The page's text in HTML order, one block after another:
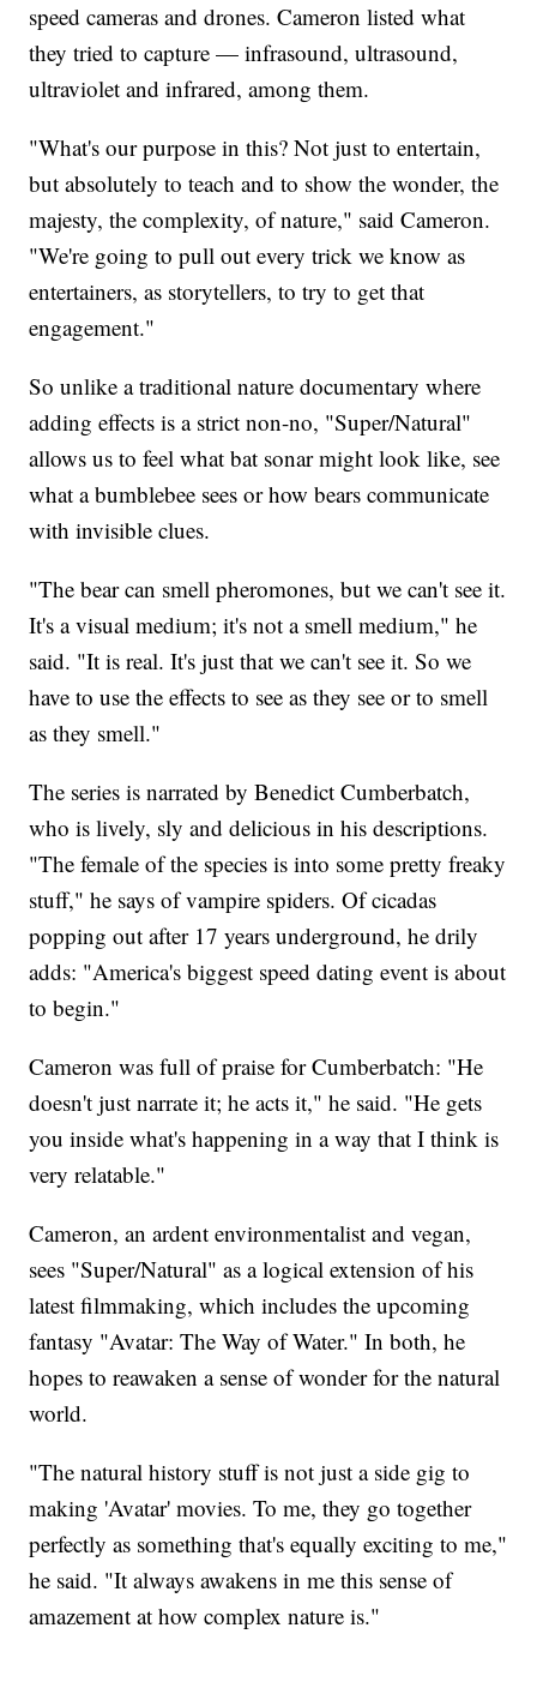
speed cameras and drones. Cameron listed what
they tried to capture — infrasound, ultrasound,
ultraviolet and infrared, among them.
"What's our purpose in this? Not just to entertain,
but absolutely to teach and to show the wonder, the
majesty, the complexity, of nature," said Cameron.
"We're going to pull out every trick we know as
entertainers, as storytellers, to try to get that
engagement."
So unlike a traditional nature documentary where
adding effects is a strict non-no, "Super/Natural"
allows us to feel what bat sonar might look like, see
what a bumblebee sees or how bears communicate
with invisible clues.
"The bear can smell pheromones, but we can't see it.
It's a visual medium; it's not a smell medium," he
said. "It is real. It's just that we can't see it. So we
have to use the effects to see as they see or to smell
as they smell."
The series is narrated by Benedict Cumberbatch,
who is lively, sly and delicious in his descriptions.
"The female of the species is into some pretty freaky
stuff," he says of vampire spiders. Of cicadas
popping out after 17 years underground, he drily
adds: "America's biggest speed dating event is about
to begin."
Cameron was full of praise for Cumberbatch: "He
doesn't just narrate it; he acts it," he said. "He gets
you inside what's happening in a way that I think is
very relatable."
Cameron, an ardent environmentalist and vegan,
sees "Super/Natural" as a logical extension of his
latest filmmaking, which includes the upcoming
fantasy "Avatar: The Way of Water." In both, he
hopes to reawaken a sense of wonder for the natural
world.
"The natural history stuff is not just a side gig to
making 'Avatar' movies. To me, they go together
perfectly as something that's equally exciting to me,"
he said. "It always awakens in me this sense of
amazement at how complex nature is."